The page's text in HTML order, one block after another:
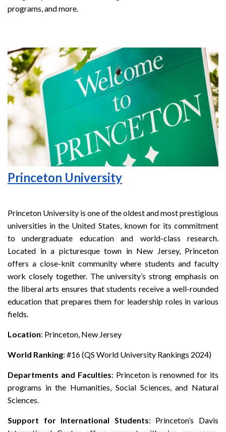
programs, and more.
Princeton University
Princeton University is one of the oldest and most prestigious
universities in the United States, known for its commitment
to undergraduate education and world-class research.
Located in a picturesque town in New Jersey, Princeton
offers a close-knit community where students and faculty
work closely together. The university’s strong emphasis on
the liberal arts ensures that students receive a well-rounded
education that prepares them for leadership roles in various
fields.
Location: Princeton, New Jersey
World Ranking: #16 (QS World University Rankings 2024)
Departments and Faculties: Princeton is renowned for its
programs in the Humanities, Social Sciences, and Natural
Sciences.
Support for International Students: Princeton’s Davis